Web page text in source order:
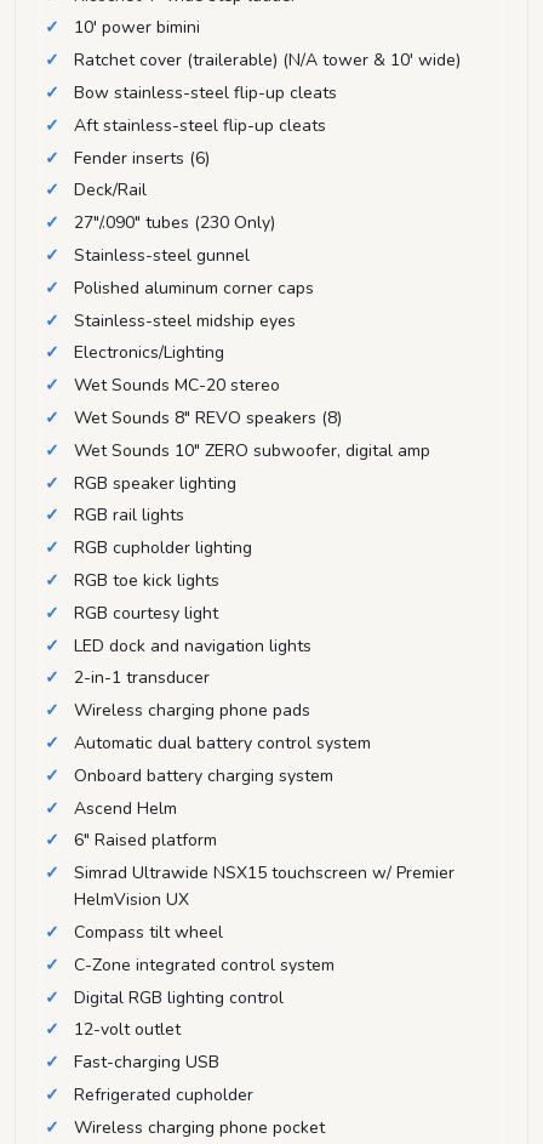
10' power bimini
Ratchet cover (trailerable) (N/A tower & 10' wide)
Bow stainless-steel flip-up cleats
Aft stainless-steel flip-up cleats
Fender inserts (6)
Deck/Rail
27"/.090" tubes (230 Only)
Stainless-steel gunnel
Polished aluminum corner caps
Stainless-steel midship eyes
Electronics/Lighting
Wet Sounds MC-20 stereo
Wet Sounds 8" REVO speakers (8)
Wet Sounds 10" ZERO subwoofer, digital amp
RGB speaker lighting
RGB rail lights
RGB cupholder lighting
RGB toe kick lights
RGB courtesy light
LED dock and navigation lights
2-in-1 transducer
Wireless charging phone pads
Automatic dual battery control system
Onboard battery charging system
Ascend Helm
6" Raised platform
Simrad Ultrawide NSX15 touchscreen w/ Premier
HelmVision UX
Compass tilt wheel
C-Zone integrated control system
Digital RGB lighting control
12-volt outlet
Fast-charging USB
Refrigerated cupholder
Wireless charging phone pocket